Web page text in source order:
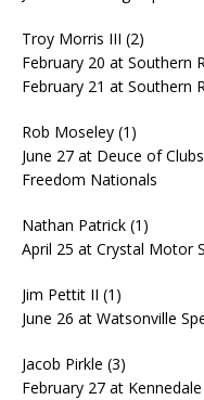
Troy Morris III (2)
February 20 at Southern
February 21 at Southern
Rob Moseley (1)
June 27 at Deuce of
Freedom Nationals
Nathan Patrick (1)
April 25 at Crystal Motor
Jim Pettit II (1)
June 26 at Watsonville
Jacob Pirkle (3)
February 27 at